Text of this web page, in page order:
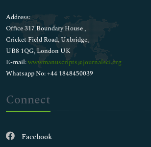
Address:
Office 317 Boundary House ,
Cricket Field Road, Uxbridge,
UB8 1QG, London UK
E-mail:wwwmanuscripts@journalsci.org
Whatsapp No: +44 1848450039
Connect
Facebook